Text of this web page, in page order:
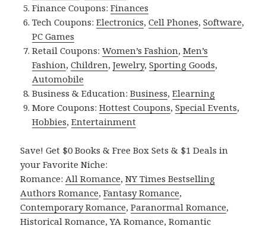
Finance Coupons:Finances
Tech Coupons:Electronics,Cell Phones,Software,
PC Games
Retail Coupons:Women’s Fashion,Men’s
Fashion,Children,Jewelry,Sporting Goods,
Automobile
Business & Education:Business,Elearning
More Coupons:Hottest Coupons,Special Events,
Hobbies,Entertainment
Save! Get $0 Books & Free Box Sets & $1 Deals in
your Favorite Niche:
Romance: All Romance,NY Times Bestselling
Authors Romance,Fantasy Romance,
Contemporary Romance,Paranormal Romance,
Historical Romance,YA Romance,Romantic